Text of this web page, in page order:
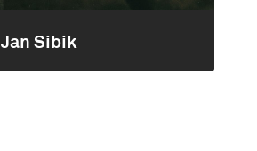
Jan Sibik